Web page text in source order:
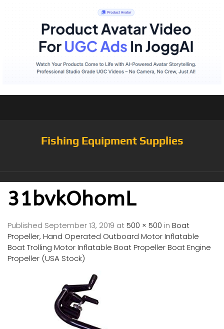
Fishing Equipment Supplies
31bvkOhomL
Published September 13, 2019 at500 × 500 in Boat
Propeller, Hand Operated Outboard Motor Inflatable
Boat Trolling Motor Inflatable Boat Propeller Boat Engine
Propeller (USA Stock)